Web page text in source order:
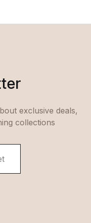
exclusive deals,
collections